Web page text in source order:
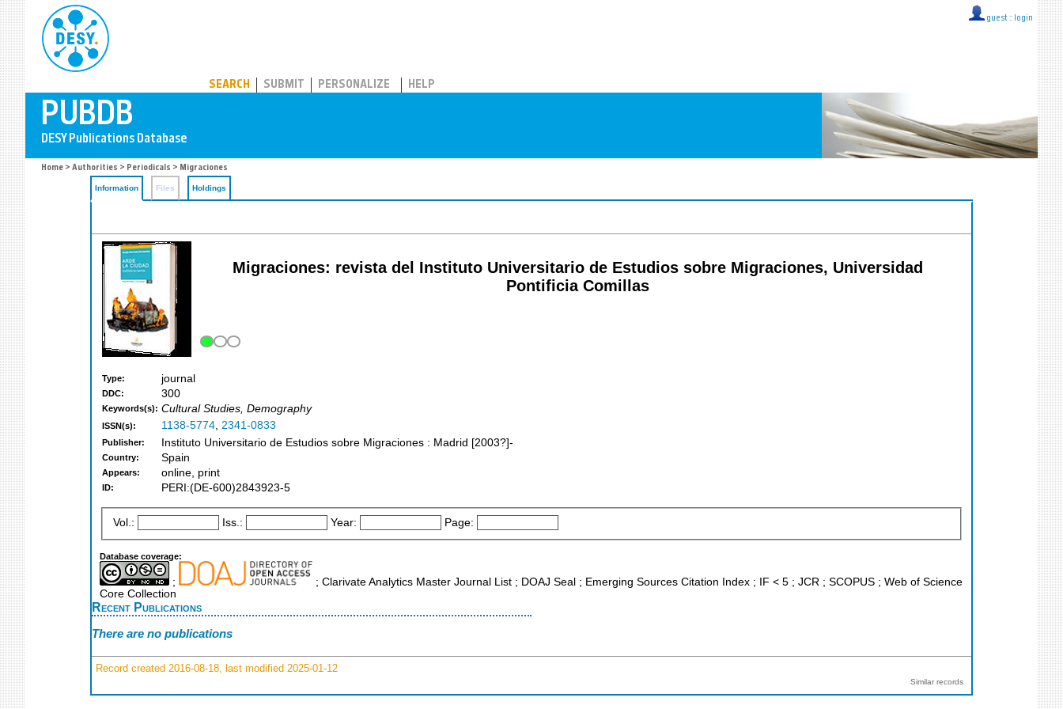
guest :: login
SEARCH SUBMIT PERSONALIZE HELP
Home > Authorities > Periodicals > Migraciones
Information Files Holdings
Migraciones: revista del Instituto Universitario de Estudios sobre Migraciones, Universidad
Pontificia Comillas
Type: journal
DDC: 300
Keywords(s): Cultural Studies, Demography
ISSN(s): 1138-5774, 2341-0833
Publisher: Instituto Universitario de Estudios sobre Migraciones : Madrid [2003?]-
Country: Spain
Appears: online, print
ID: PERI:(DE-600)2843923-5
Vol.: Iss.: Year: Page:
Database coverage:
;
; Clarivate Analytics Master Journal List ; DOAJ Seal ; Emerging Sources Citation Index ; IF < 5 ; JCR ; SCOPUS ; Web of Science
Core Collection
Recent Publications
There are no publications
Record created 2016-08-18, last modified 2025-01-12
Similar records